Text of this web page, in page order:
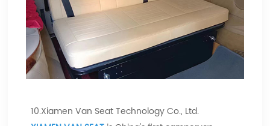
10.Xiamen Van Seat Technology Co., Ltd.